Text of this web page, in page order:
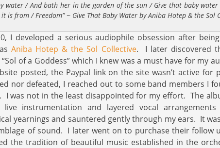
water / And bath her in the garden of the sun / Give that baby
is from / Freedom” ~ Give That Baby Water by Aniba Hotep & the Sol
I developed a serious audiophile obsession after
Aniba Hotep & the Sol Collective. I later discovered
of a Goddess” which I knew was a must have for my
posted, the Paypal link on the site wasn’t active for
nor defeated, I reached out to some band members I
I was not in the least disappointed for my effort. The
live instrumentation and layered vocal
yearnings and sauntered gently through my ears. It
of sound. I later went on to purchase their follow
the tradition of beautiful music established in the